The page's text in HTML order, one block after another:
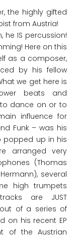
the highly gifted
from Austria!
he IS percussion!
Here on this
as a composer,
by his fellow
we get here is
beats and
to dance on or to
influence for
Funk – was his
popped up in his
arranged very
(Thomas
several
high trumpets
are JUST
of a series of
on his recent EP
of the Austrian